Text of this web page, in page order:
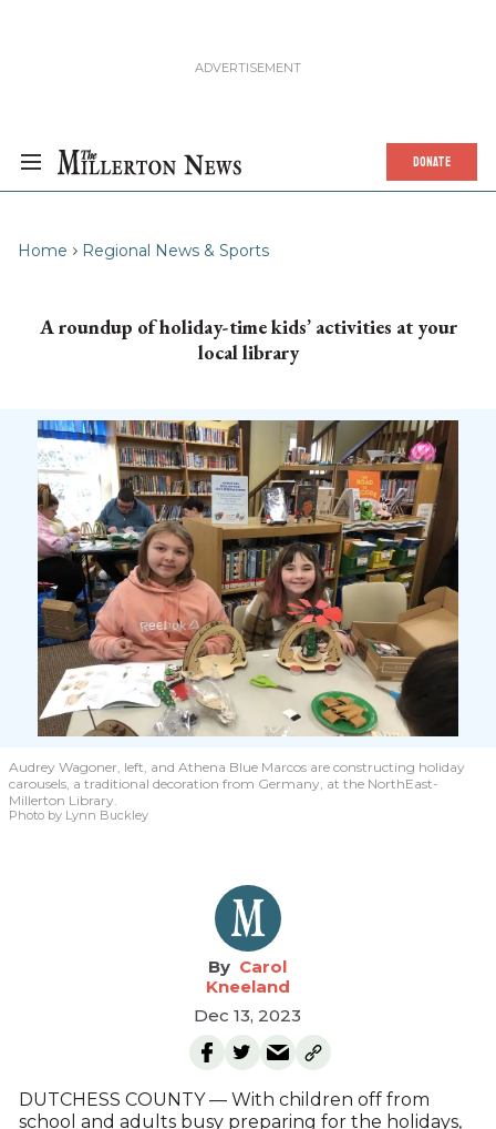
DONATE
Home Regional News & Sports
A roundup of holiday-time kids’ activities at your
local library
Audrey Wagoner, left, and Athena Blue Marcos are constructing holiday
carousels, a traditional decoration from Germany, at the NorthEast-
Millerton Library.
Photo by Lynn Buckley
Carol
Kneeland
Dec 13, 2023
DUTCHESS COUNTY — With children off from
school and adults busy preparing for the holidays,